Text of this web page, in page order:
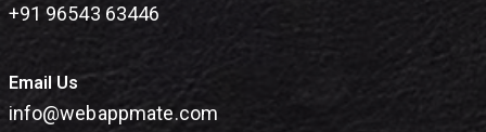
+91 96543 63446
Email Us
info@webappmate.com